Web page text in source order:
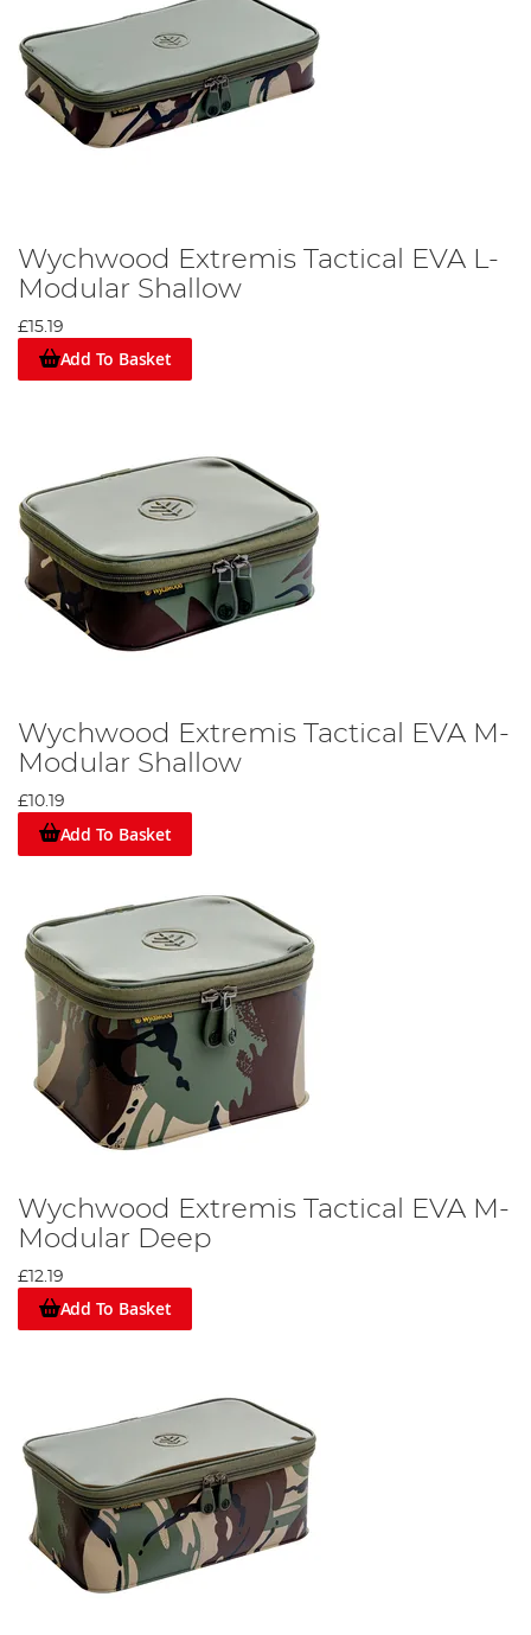
Wychwood Extremis Tactical EVA L-
Modular Shallow
£15.19
Add To Basket
Wychwood Extremis Tactical EVA M-
Modular Shallow
£10.19
Add To Basket
Wychwood Extremis Tactical EVA M-
Modular Deep
£12.19
Add To Basket